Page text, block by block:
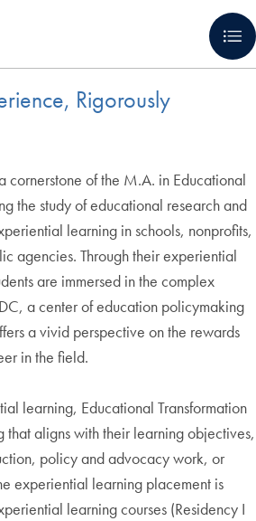
Rigorously
cornerstone of the M.A. in Educational
the study of educational research and
learning in schools, nonprofits,
agencies. Through their experiential
are immersed in the complex
a center of education policymaking
a vivid perspective on the rewards
in the field.
learning, Educational Transformation
that aligns with their learning objectives,
policy and advocacy work, or
experiential learning placement is
learning courses (Residency I